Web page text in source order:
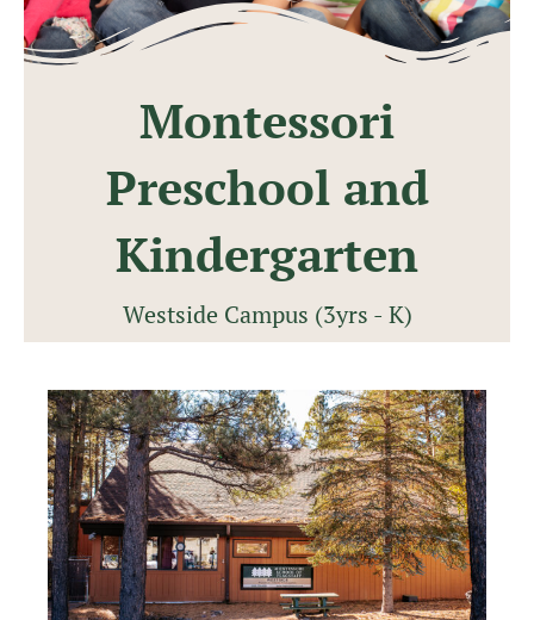
Montessori
Preschool and
Kindergarten
Westside Campus (3yrs - K)